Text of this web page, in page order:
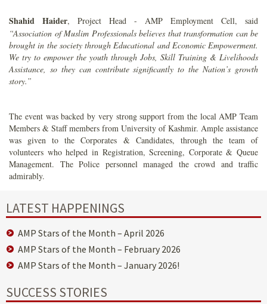
Shahid Haider, Project Head - AMP Employment Cell, said
“Association of Muslim Professionals believes that transformation can be
brought in the society through Educational and Economic Empowerment.
We try to empower the youth through Jobs, Skill Training & Livelihoods
Assistance, so they can contribute significantly to the Nation’s growth
story.”
The event was backed by very strong support from the local AMP Team
Members & Staff members from University of Kashmir. Ample assistance
was given to the Corporates & Candidates, through the team of
volunteers who helped in Registration, Screening, Corporate & Queue
Management. The Police personnel managed the crowd and traffic
admirably.
LATEST HAPPENINGS
AMP Stars of the Month – April 2026
AMP Stars of the Month – February 2026
AMP Stars of the Month – January 2026!
SUCCESS STORIES